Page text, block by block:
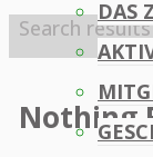
DAS
Home
Search
Nothing